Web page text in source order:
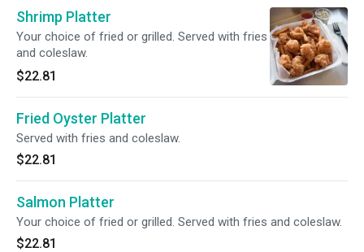
Shrimp Platter
Your choice of fried or grilled. Served with fries
and coleslaw.
$22.81
Fried Oyster Platter
Served with fries and coleslaw.
$22.81
Salmon Platter
Your choice of fried or grilled. Served with fries and coleslaw.
$22.81